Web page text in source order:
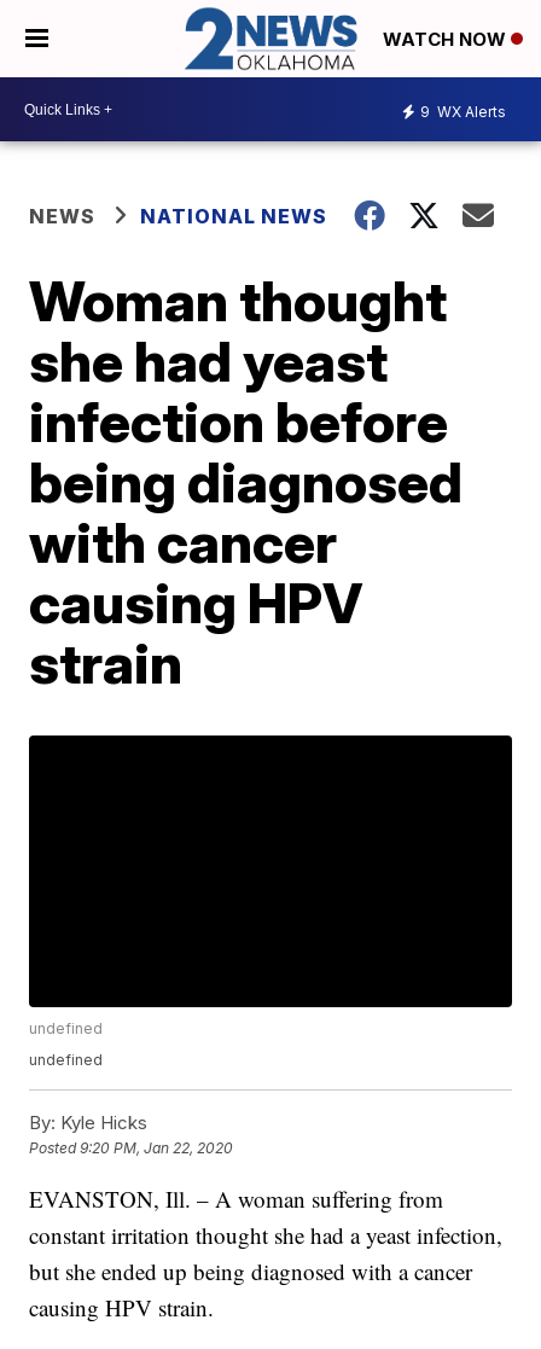
WATCH NOW
9 WX Alerts
NEWS NATIONAL NEWS
Woman thought
she had yeast
infection before
being diagnosed
with cancer
causing HPV
strain
undefined
undefined
By: Kyle Hicks
Posted9:20 PM, Jan 22, 2020
EVANSTON, Ill. – A woman suffering from
constant irritation thought she had a yeast infection,
but she ended up being diagnosed with a cancer
causing HPV strain.